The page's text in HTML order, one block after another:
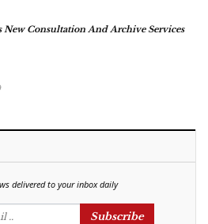
New Consultation And Archive Services
delivered to your inbox daily
Subscribe